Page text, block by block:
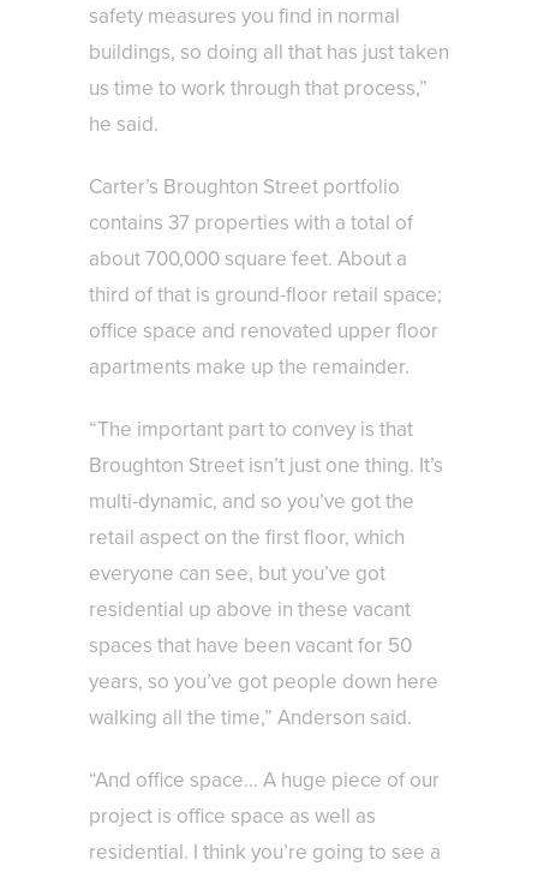
safety measures you find in normal
buildings, so doing all that has just taken
us time to work through that process,”
he said.
Carter’s Broughton Street portfolio
contains 37 properties with a total of
about 700,000 square feet. About a
third of that is ground-floor retail space;
office space and renovated upper floor
apartments make up the remainder.
“The important part to convey is that
Broughton Street isn’t just one thing. It’s
multi-dynamic, and so you’ve got the
retail aspect on the first floor, which
everyone can see, but you’ve got
residential up above in these vacant
spaces that have been vacant for 50
years, so you’ve got people down here
walking all the time,” Anderson said.
“And office space… A huge piece of our
project is office space as well as
residential. I think you’re going to see a